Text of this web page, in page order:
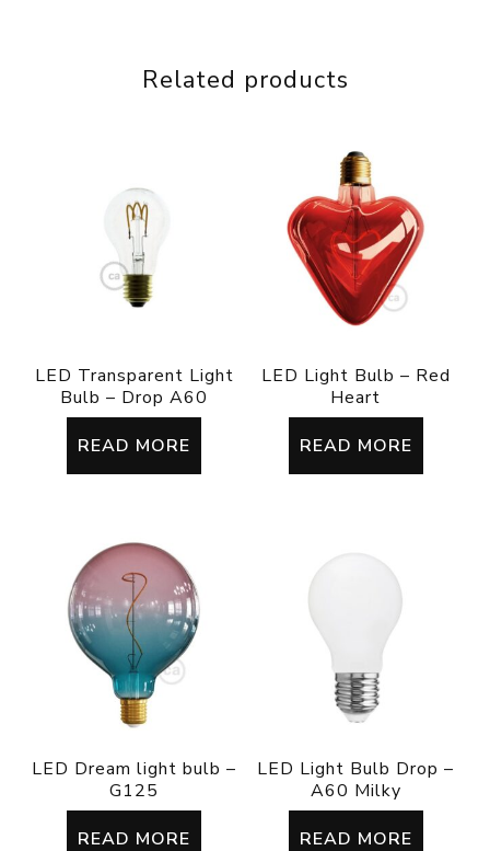
Related products
LED Transparent Light
Bulb – Drop A60
READ MORE
LED Light Bulb – Red
Heart
READ MORE
LED Dream light bulb –
G125
READ MORE
LED Light Bulb Drop –
A60 Milky
READ MORE